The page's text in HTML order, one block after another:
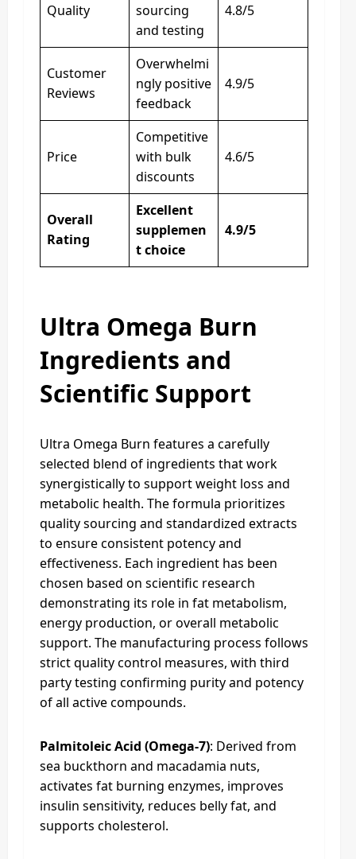
Quality
sourcing
and testing
4.8/5
Customer
Reviews
Overwhelmi
ngly positive
feedback
4.9/5
Price
Competitive
with bulk
discounts
4.6/5
Overall
Rating
Excellent
supplemen
t choice
4.9/5
Ultra Omega Burn
Ingredients and
Scientific Support
Ultra Omega Burn features a carefully
selected blend of ingredients that work
synergistically to support weight loss and
metabolic health. The formula prioritizes
quality sourcing and standardized extracts
to ensure consistent potency and
effectiveness. Each ingredient has been
chosen based on scientific research
demonstrating its role in fat metabolism,
energy production, or overall metabolic
support. The manufacturing process follows
strict quality control measures, with third
party testing confirming purity and potency
of all active compounds.
Palmitoleic Acid (Omega-7): Derived from
sea buckthorn and macadamia nuts,
activates fat burning enzymes, improves
insulin sensitivity, reduces belly fat, and
supports cholesterol.